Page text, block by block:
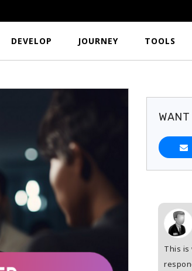
DEVELOP JOURNEY TOOLS
WANT
S.Hari Krishnan
TFL India
tool to analyze the usefulness per
spent. This is the major challenge as
This is